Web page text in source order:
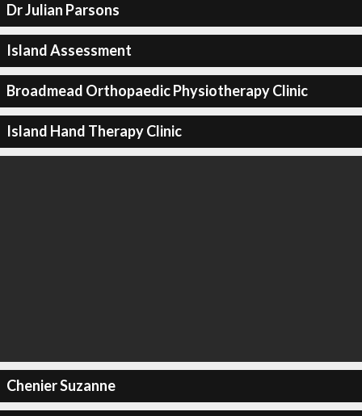
Dr Julian Parsons
Island Assessment
Broadmead Orthopaedic Physiotherapy Clinic
Island Hand Therapy Clinic
Chenier Suzanne